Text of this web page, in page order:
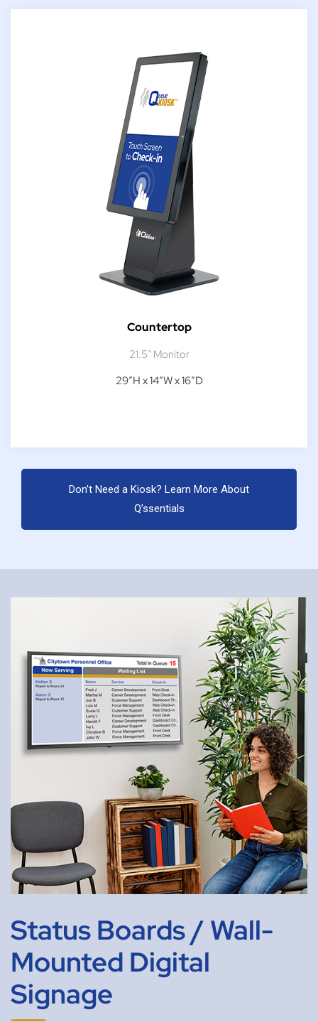
Countertop
21.5″ Monitor
29″H x 14″W x 16″D
Don’t Need a Kiosk? Learn More About
Q’ssentials
Status Boards / Wall-
Mounted Digital
Signage